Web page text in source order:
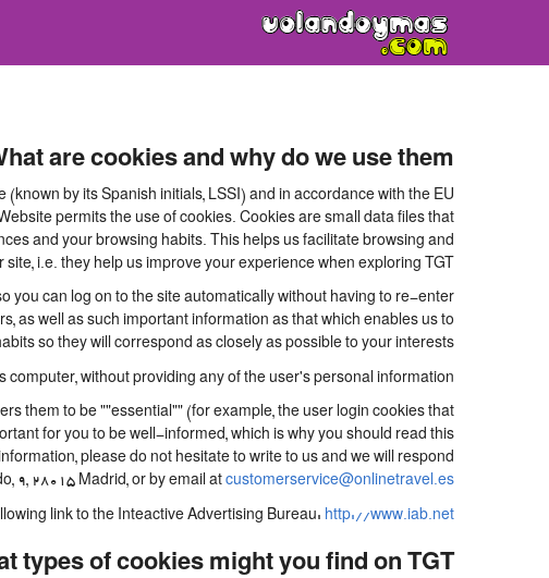
are cookies and why do we use them?
by its Spanish initials, LSSI) and in accordance with the EU
permits the use of cookies. Cookies are small data files that
and your browsing habits. This helps us facilitate browsing and
i.e. they help us improve your experience when exploring TGT
you can log on to the site automatically without having to re-enter
as well as such important information as that which enables us to
so they will correspond as closely as possible to your interests.
without providing any of the user's personal information.
them to be ""essential"" (for example, the user login cookies that
for you to be well-informed, which is why you should read this
please do not hesitate to write to us and we will respond
9, 28015 Madrid, or by email at customerservice@onlinetravel.es
link to the Inteactive Advertising Bureau: http://www.iab.net/.
types of cookies might you find on TGT?